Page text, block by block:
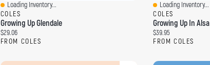
Quick View
Loading Inventory...
COLES
Growing Up Glendale
Current price:
$29.06
FROM COLES
Quick View
Loading Inventory...
COLES
Growing Up In Alsa
Current price:
$39.95
FROM COLES